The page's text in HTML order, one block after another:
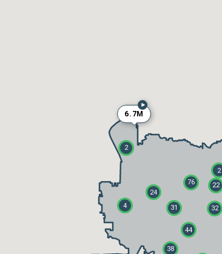
44
76
32
31
38
24
22
4
2
2
6.7M